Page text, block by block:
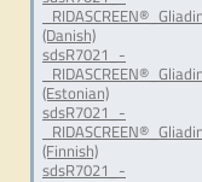
(Danish)
sdsR7021_-
(Estonian)
sdsR7021_-
(Finnish)
sdsR7021_-